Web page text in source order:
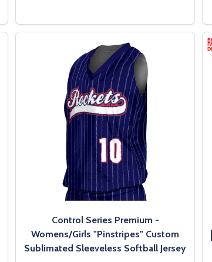
Control Series Premium -
Womens/Girls "Pinstripes" Custom
Sublimated Sleeveless Softball Jersey